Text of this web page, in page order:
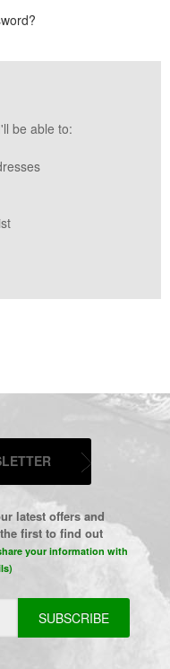
be able to:
latest offers and
first to find out
your information with